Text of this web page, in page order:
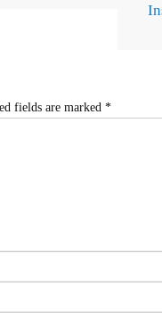
fields are marked *